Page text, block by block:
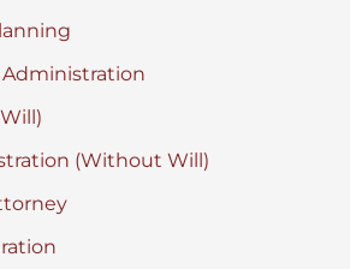
(Without Will)